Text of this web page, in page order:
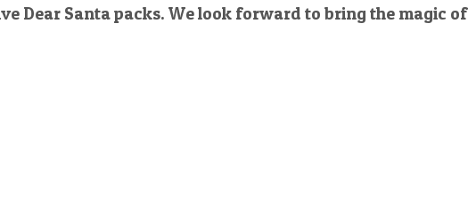
Dear Santa packs. We look forward to bring the magic of